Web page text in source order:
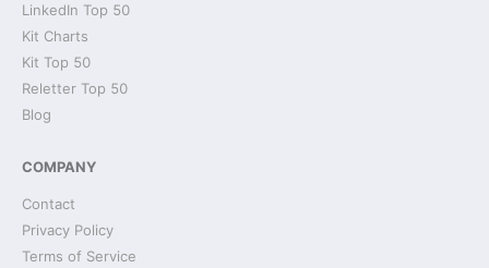
LinkedIn Top 50
Kit Charts
Kit Top 50
Reletter Top 50
Blog
COMPANY
Contact
Privacy Policy
Terms of Service